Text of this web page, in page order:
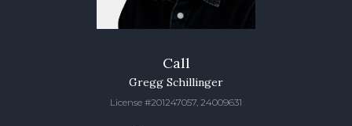
Call
Gregg Schillinger
License #201247057, 24009631